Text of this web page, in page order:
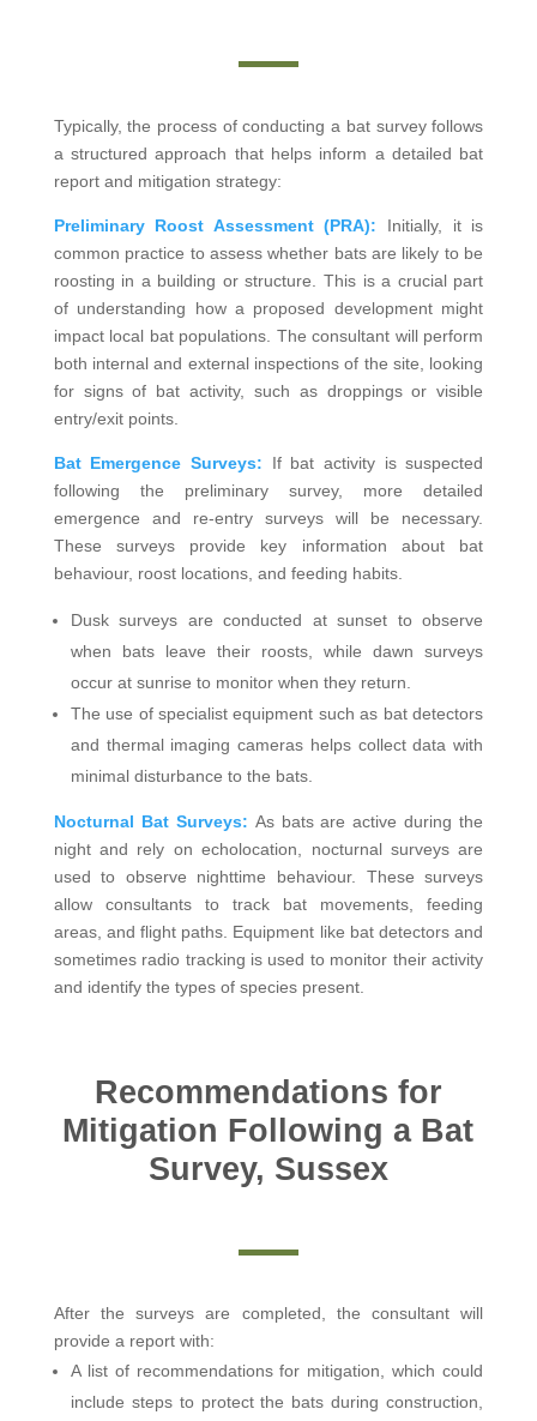
Typically, the process of conducting a bat survey follows
a structured approach that helps inform a detailed bat
report and mitigation strategy:
Preliminary Roost Assessment (PRA): Initially, it is
common practice to assess whether bats are likely to be
roosting in a building or structure. This is a crucial part
of understanding how a proposed development might
impact local bat populations. The consultant will perform
both internal and external inspections of the site, looking
for signs of bat activity, such as droppings or visible
entry/exit points.
Bat Emergence Surveys: If bat activity is suspected
following the preliminary survey, more detailed
emergence and re-entry surveys will be necessary.
These surveys provide key information about bat
behaviour, roost locations, and feeding habits.
Dusk surveys are conducted at sunset to observe
when bats leave their roosts, while dawn surveys
occur at sunrise to monitor when they return.
The use of specialist equipment such as bat detectors
and thermal imaging cameras helps collect data with
minimal disturbance to the bats.
Nocturnal Bat Surveys: As bats are active during the
night and rely on echolocation, nocturnal surveys are
used to observe nighttime behaviour. These surveys
allow consultants to track bat movements, feeding
areas, and flight paths. Equipment like bat detectors and
sometimes radio tracking is used to monitor their activity
and identify the types of species present.
Recommendations for
Mitigation Following a Bat
Survey, Sussex
After the surveys are completed, the consultant will
provide a report with:
A list of recommendations for mitigation, which could
include steps to protect the bats during construction,